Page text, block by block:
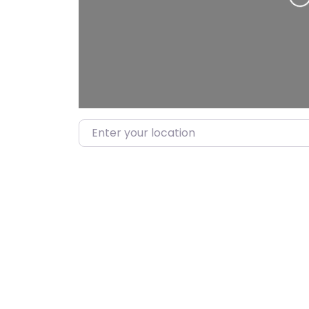
Enter your location